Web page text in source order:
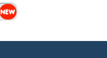
NEW